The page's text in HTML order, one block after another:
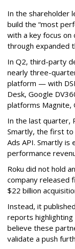
In the shareholder
build the “most
with a key focus
through expanded
In Q2, third-party
nearly three-
platform — with
Desk, Google
platforms Magnite,
In the last quarter,
Smartly, the first to
Ads API. Smartly
performance
Roku did not hold
company released
$22 billion
Instead, it
reports
believe these
validate a push